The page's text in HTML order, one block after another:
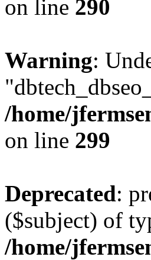
on line 290
Warning:
/home/
on line 299
Deprecated:
($subject) of
/home/